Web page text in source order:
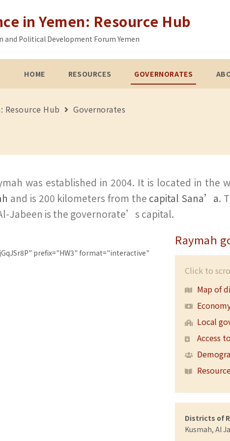
in Yemen: Resource Hub
and Political Development Forum Yemen
HOME RESOURCES GOVERNORATES
Resource Hub Governorates
was established in 2004. It is located in the
and is 200 kilometers from the capital Sana’a.
Jabeen is the governorate’s capital.
Raymah
Click to
Map of
Local
Access
Districts of
Kusmah, Al
prefix="HW3" format="interactive"